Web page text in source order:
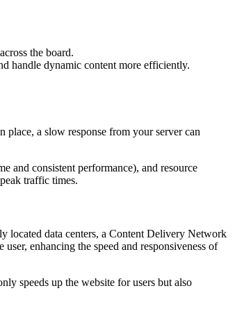
the board.
handle dynamic content more efficiently.
a slow response from your server can
and consistent performance), and resource
traffic times.
located data centers, a Content Delivery Network
enhancing the speed and responsiveness of
speeds up the website for users but also